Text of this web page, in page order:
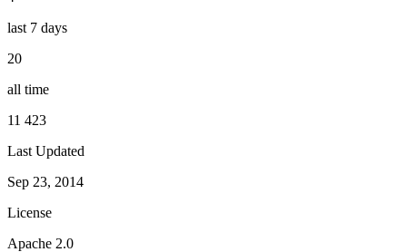
last 7 days
20
all time
11 423
Last Updated
Sep 23, 2014
License
Apache 2.0